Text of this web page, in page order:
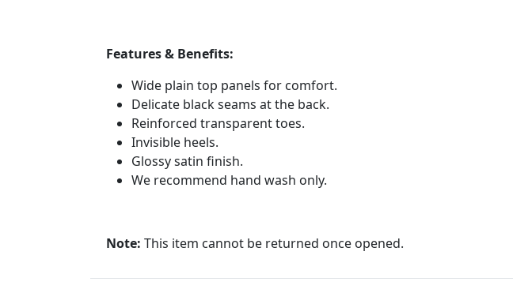
Features & Benefits:
Wide plain top panels for comfort.
Delicate black seams at the back.
Reinforced transparent toes.
Invisible heels.
Glossy satin finish.
We recommend hand wash only.
Note: This item cannot be returned once opened.